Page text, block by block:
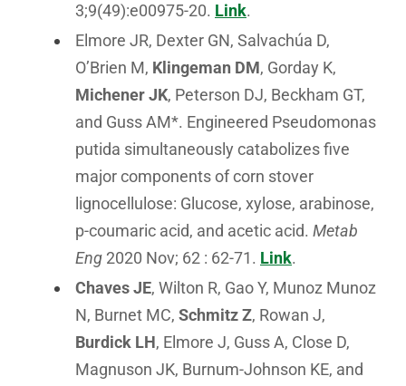
3;9(49):e00975-20. Link.
Elmore JR, Dexter GN, Salvachúa D,
O’Brien M, Klingeman DM, Gorday K,
Michener JK, Peterson DJ, Beckham GT,
and Guss AM*. Engineered Pseudomonas
putida simultaneously catabolizes five
major components of corn stover
lignocellulose: Glucose, xylose, arabinose,
p-coumaric acid, and acetic acid. Metab
Eng 2020 Nov; 62 : 62-71. Link.
Chaves JE, Wilton R, Gao Y, Munoz Munoz
N, Burnet MC, Schmitz Z, Rowan J,
Burdick LH, Elmore J, Guss A, Close D,
Magnuson JK, Burnum-Johnson KE, and